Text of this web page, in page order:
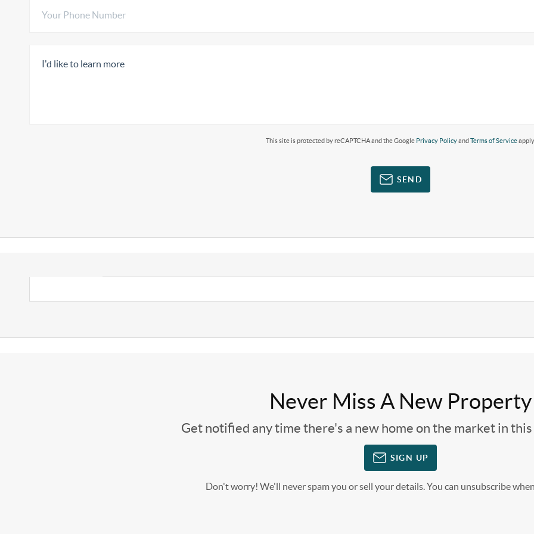
This site is protected by reCAPTCHA and the Google Privacy PolicyandTerms of Service
SEND
Never Miss A New Property
Get notified any time there's a new home on the market in
SIGN UP
Don't worry! We'll never spam you or sell your details. You can unsubscribe